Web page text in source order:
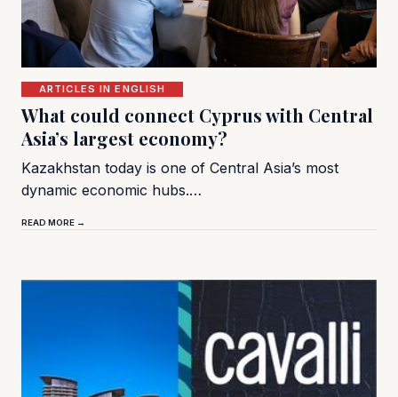
ARTICLES IN ENGLISH
What could connect Cyprus with Central
Asia’s largest economy?
Kazakhstan today is one of Central Asia’s most
dynamic economic hubs.…
READ MORE →